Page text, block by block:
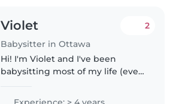
Violet
Babysitter in Ottawa
2
Hi! I'm Violet and I've been
babysitting most of my life (ever
siblings of my own). I'm the